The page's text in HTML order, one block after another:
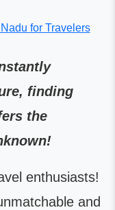
finding
the
enthusiasts!
and